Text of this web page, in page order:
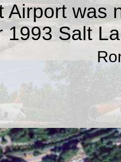
Airport was
1993 Salt